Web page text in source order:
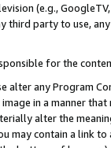
(e.g.,
third party to use,
for the
alter any Program
in a manner
alter the
may contain a link